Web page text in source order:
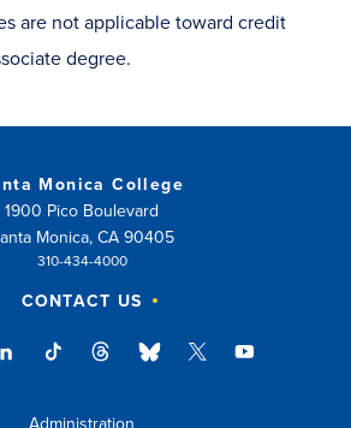
are not applicable toward credit
degree.
Monica College
1900 Pico Boulevard
Monica, CA 90405
310-434-4000
CONTACT US